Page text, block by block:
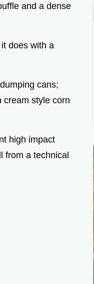
and a dense
does with a
cans;
cream style corn
high impact
from a technical